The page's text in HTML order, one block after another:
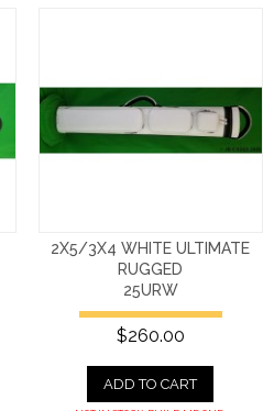
2X5/3X4 WHITE ULTIMATE
RUGGED
25URW
$260.00
ADD TO CART